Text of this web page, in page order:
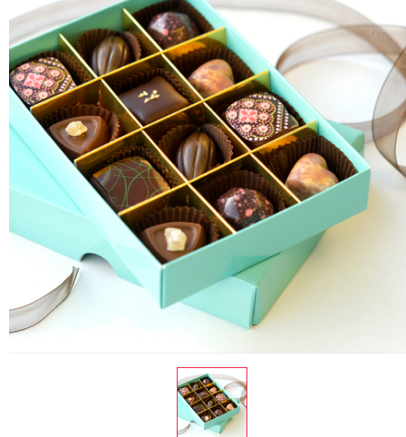
GIFTS
NEW YEAR 2026
HOW TO ORDER
ORDER POLICY
PAYMENT METHOD
RETURN AND REFUND
POLICY